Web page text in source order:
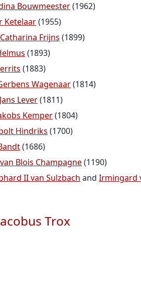
Bouwmeester(1962)
Ketelaar(1955)
Frijns (1899)
(1893)
(1883)
Wagenaar(1814)
Lever(1811)
Kemper(1804)
Hindriks (1700)
(1686)
Blois Champagne(1190)
II van Sulzbach and Irmingard
Trox